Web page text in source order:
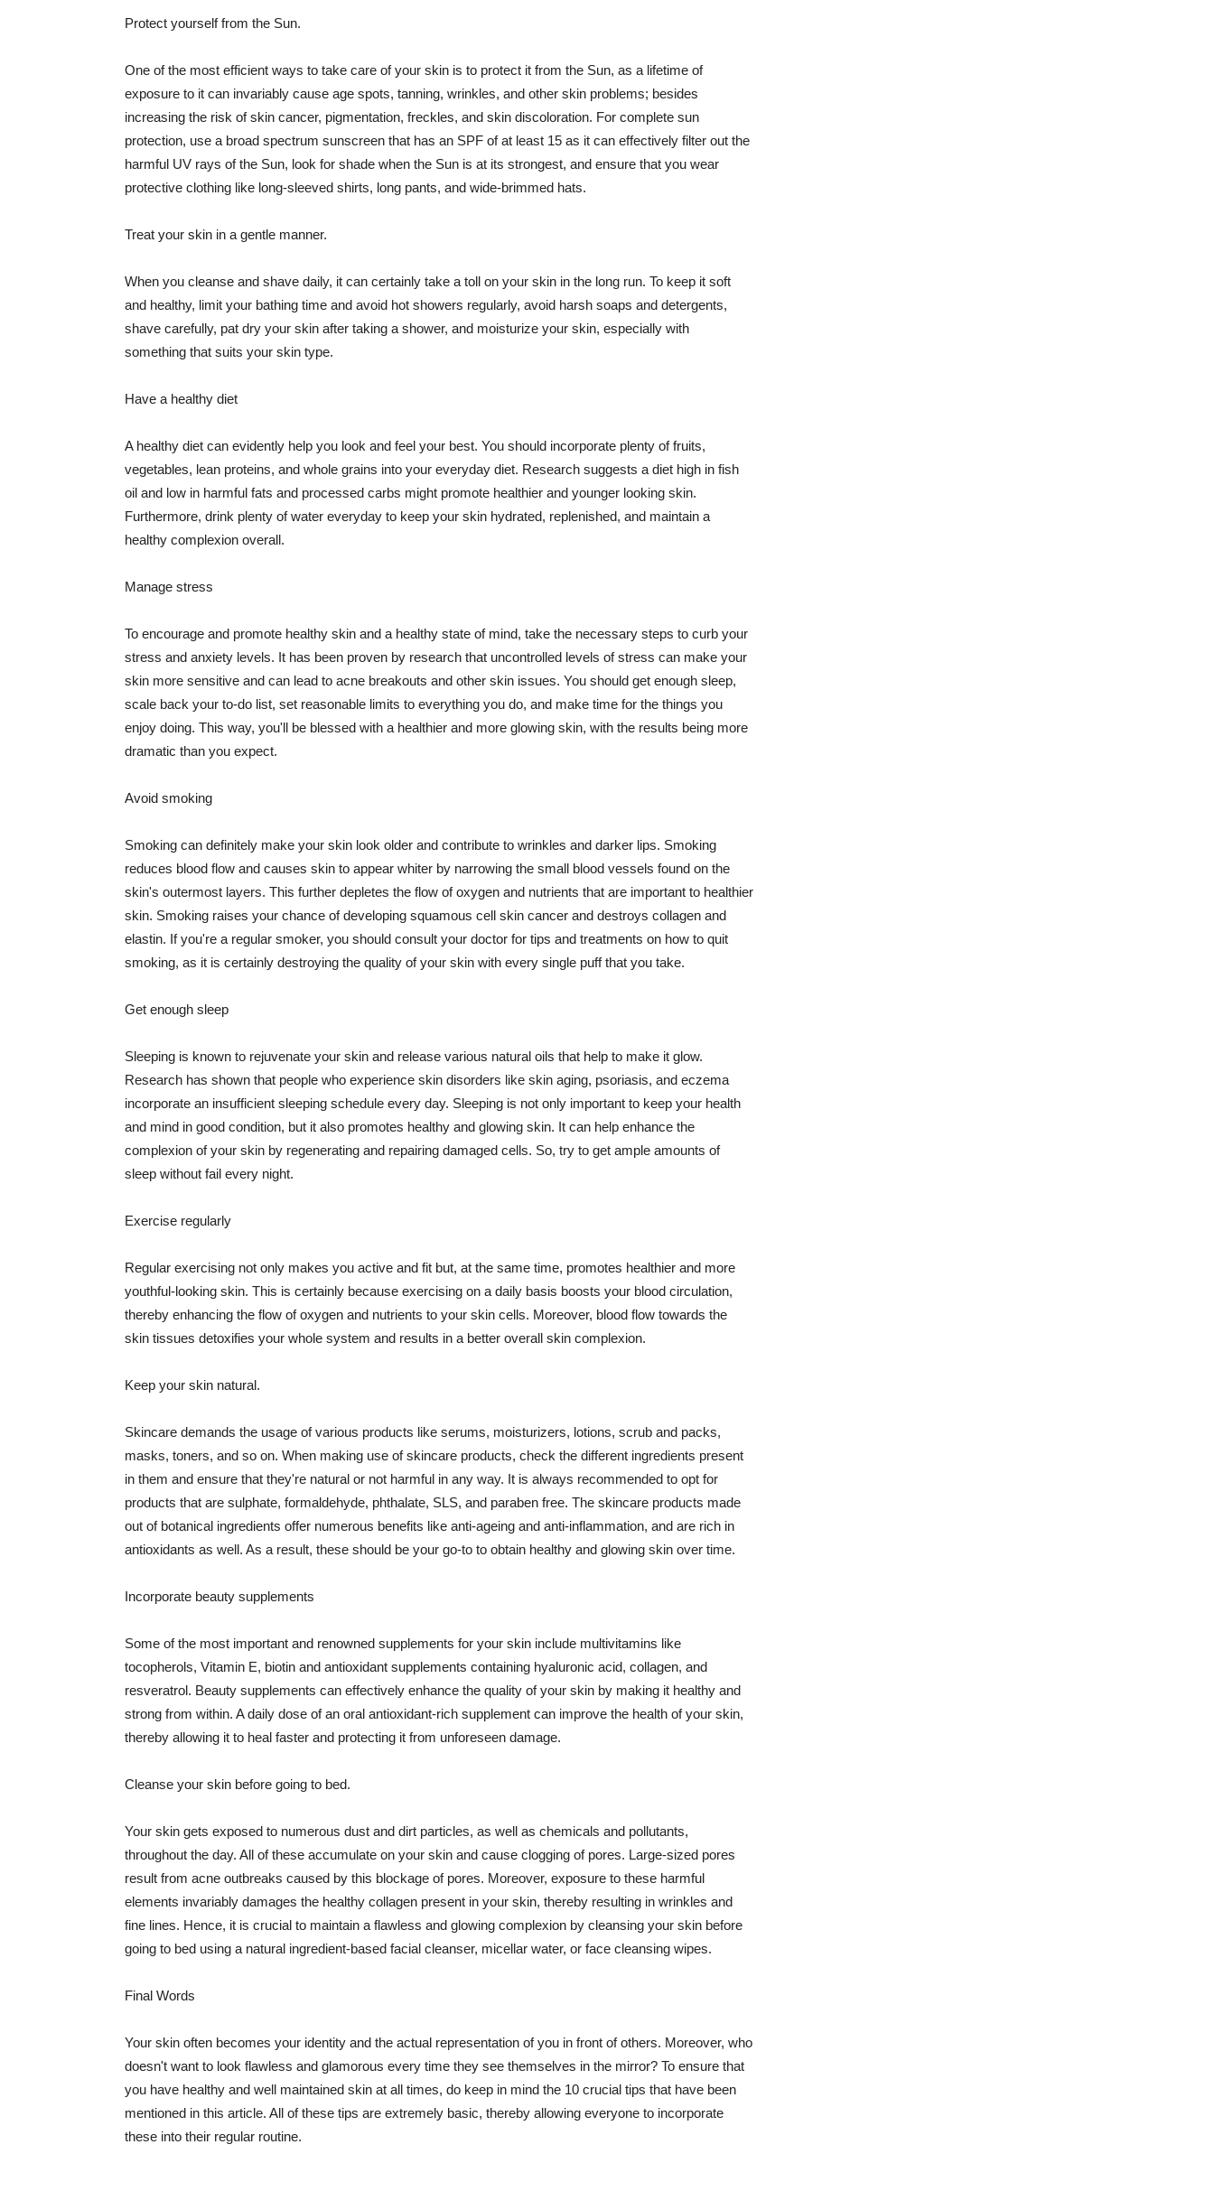
Protect yourself from the Sun.
One of the most efficient ways to take care of your skin is to protect it from the Sun, as a lifetime of
exposure to it can invariably cause age spots, tanning, wrinkles, and other skin problems; besides
increasing the risk of skin cancer, pigmentation, freckles, and skin discoloration. For complete sun
protection, use a broad spectrum sunscreen that has an SPF of at least 15 as it can effectively filter out the
harmful UV rays of the Sun, look for shade when the Sun is at its strongest, and ensure that you wear
protective clothing like long-sleeved shirts, long pants, and wide-brimmed hats.
Treat your skin in a gentle manner.
When you cleanse and shave daily, it can certainly take a toll on your skin in the long run. To keep it soft
and healthy, limit your bathing time and avoid hot showers regularly, avoid harsh soaps and detergents,
shave carefully, pat dry your skin after taking a shower, and moisturize your skin, especially with
something that suits your skin type.
Have a healthy diet
A healthy diet can evidently help you look and feel your best. You should incorporate plenty of fruits,
vegetables, lean proteins, and whole grains into your everyday diet. Research suggests a diet high in fish
oil and low in harmful fats and processed carbs might promote healthier and younger looking skin.
Furthermore, drink plenty of water everyday to keep your skin hydrated, replenished, and maintain a
healthy complexion overall.
Manage stress
To encourage and promote healthy skin and a healthy state of mind, take the necessary steps to curb your
stress and anxiety levels. It has been proven by research that uncontrolled levels of stress can make your
skin more sensitive and can lead to acne breakouts and other skin issues. You should get enough sleep,
scale back your to-do list, set reasonable limits to everything you do, and make time for the things you
enjoy doing. This way, you'll be blessed with a healthier and more glowing skin, with the results being more
dramatic than you expect.
Avoid smoking
Smoking can definitely make your skin look older and contribute to wrinkles and darker lips. Smoking
reduces blood flow and causes skin to appear whiter by narrowing the small blood vessels found on the
skin's outermost layers. This further depletes the flow of oxygen and nutrients that are important to healthier
skin. Smoking raises your chance of developing squamous cell skin cancer and destroys collagen and
elastin. If you're a regular smoker, you should consult your doctor for tips and treatments on how to quit
smoking, as it is certainly destroying the quality of your skin with every single puff that you take.
Get enough sleep
Sleeping is known to rejuvenate your skin and release various natural oils that help to make it glow.
Research has shown that people who experience skin disorders like skin aging, psoriasis, and eczema
incorporate an insufficient sleeping schedule every day. Sleeping is not only important to keep your health
and mind in good condition, but it also promotes healthy and glowing skin. It can help enhance the
complexion of your skin by regenerating and repairing damaged cells. So, try to get ample amounts of
sleep without fail every night.
Exercise regularly
Regular exercising not only makes you active and fit but, at the same time, promotes healthier and more
youthful-looking skin. This is certainly because exercising on a daily basis boosts your blood circulation,
thereby enhancing the flow of oxygen and nutrients to your skin cells. Moreover, blood flow towards the
skin tissues detoxifies your whole system and results in a better overall skin complexion.
Keep your skin natural.
Skincare demands the usage of various products like serums, moisturizers, lotions, scrub and packs,
masks, toners, and so on. When making use of skincare products, check the different ingredients present
in them and ensure that they're natural or not harmful in any way. It is always recommended to opt for
products that are sulphate, formaldehyde, phthalate, SLS, and paraben free. The skincare products made
out of botanical ingredients offer numerous benefits like anti-ageing and anti-inflammation, and are rich in
antioxidants as well. As a result, these should be your go-to to obtain healthy and glowing skin over time.
Incorporate beauty supplements
Some of the most important and renowned supplements for your skin include multivitamins like
tocopherols, Vitamin E, biotin and antioxidant supplements containing hyaluronic acid, collagen, and
resveratrol. Beauty supplements can effectively enhance the quality of your skin by making it healthy and
strong from within. A daily dose of an oral antioxidant-rich supplement can improve the health of your skin,
thereby allowing it to heal faster and protecting it from unforeseen damage.
Cleanse your skin before going to bed.
Your skin gets exposed to numerous dust and dirt particles, as well as chemicals and pollutants,
throughout the day. All of these accumulate on your skin and cause clogging of pores. Large-sized pores
result from acne outbreaks caused by this blockage of pores. Moreover, exposure to these harmful
elements invariably damages the healthy collagen present in your skin, thereby resulting in wrinkles and
fine lines. Hence, it is crucial to maintain a flawless and glowing complexion by cleansing your skin before
going to bed using a natural ingredient-based facial cleanser, micellar water, or face cleansing wipes.
Final Words
Your skin often becomes your identity and the actual representation of you in front of others. Moreover, who
doesn't want to look flawless and glamorous every time they see themselves in the mirror? To ensure that
you have healthy and well maintained skin at all times, do keep in mind the 10 crucial tips that have been
mentioned in this article. All of these tips are extremely basic, thereby allowing everyone to incorporate
these into their regular routine.